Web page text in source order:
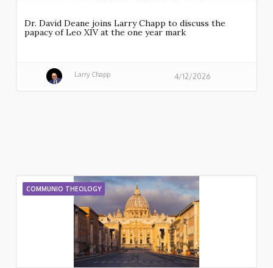
Dr. David Deane joins Larry Chapp to discuss the
papacy of Leo XIV at the one year mark
Larry Chapp 4/12/2026
COMMUNIO THEOLOGY